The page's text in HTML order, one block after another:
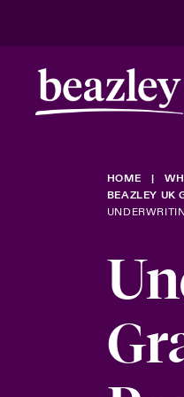
Discover News &
Customer Centre
HOME
BEAZLEY UK